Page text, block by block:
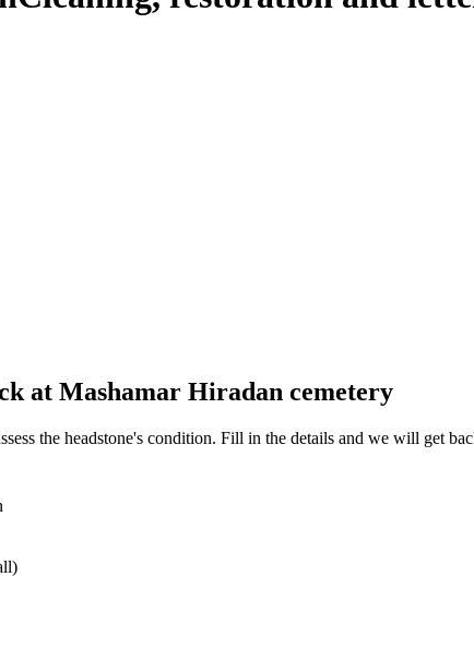
at Mashamar Hiradan cemetery
the headstone's condition. Fill in the details and we will get